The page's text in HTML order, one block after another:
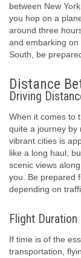
between New
you hop on a
around three
and embarking
South, be
Distance
Driving
When it comes to
quite a journey by
vibrant cities is
like a long haul,
scenic views
you. Be prepared
depending on
Flight Duration
If time is of the
transportation,